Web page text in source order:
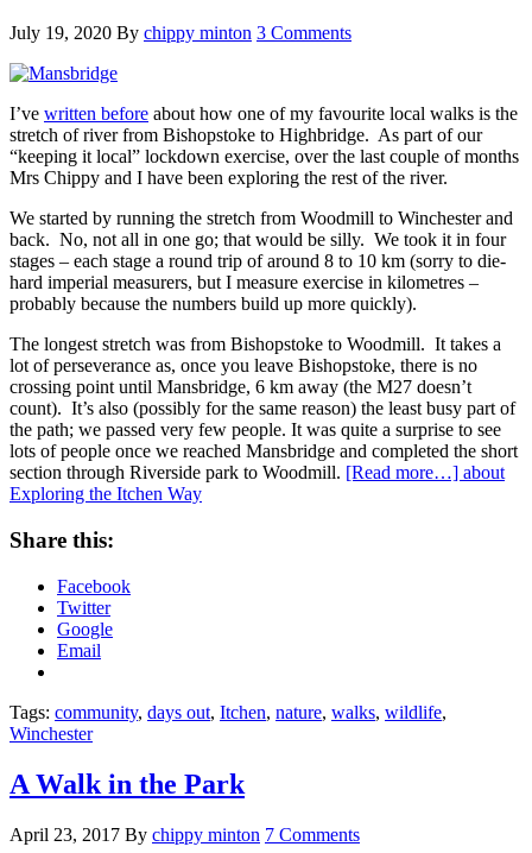
July 19, 2020 By chippy minton 3 Comments
I’ve written before about how one of my favourite local walks is the
stretch of river from Bishopstoke to Highbridge. As part of our
“keeping it local” lockdown exercise, over the last couple of months
Mrs Chippy and I have been exploring the rest of the river.
We started by running the stretch from Woodmill to Winchester and
back. No, not all in one go; that would be silly. We took it in four
stages – each stage a round trip of around 8 to 10 km (sorry to die-
hard imperial measurers, but I measure exercise in kilometres –
probably because the numbers build up more quickly).
The longest stretch was from Bishopstoke to Woodmill. It takes a
lot of perseverance as, once you leave Bishopstoke, there is no
crossing point until Mansbridge, 6 km away (the M27 doesn’t
count). It’s also (possibly for the same reason) the least busy part of
the path; we passed very few people. It was quite a surprise to see
lots of people once we reached Mansbridge and completed the short
section through Riverside park to Woodmill. [Read more…] about
Exploring the Itchen Way
Share this:
Facebook
Twitter
Google
Email
Tags: community, days out, Itchen, nature, walks, wildlife,
Winchester
A Walk in the Park
April 23, 2017 By chippy minton 7 Comments